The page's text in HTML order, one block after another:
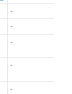
-
-
-
-
-